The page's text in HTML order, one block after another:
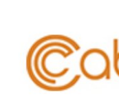
Privacy Policy
About